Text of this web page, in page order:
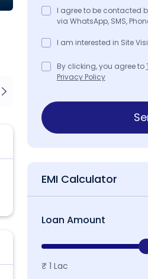
I agree to be contacted
via WhatsApp, SMS,
I am interested in Site
By clicking, you agree to
Privacy Policy
EMI Calculator
Loan Amount
₹ 1 Lac